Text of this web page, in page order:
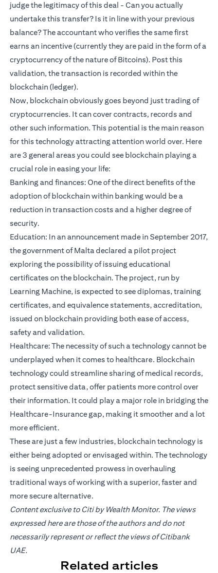
judge the legitimacy of this deal - Can you actually
undertake this transfer? Is it in line with your previous
balance? The accountant who verifies the same first
earns an incentive (currently they are paid in the form of a
cryptocurrency of the nature of Bitcoins). Post this
validation, the transaction is recorded within the
blockchain (ledger).
Now, blockchain obviously goes beyond just trading of
cryptocurrencies. It can cover contracts, records and
other such information. This potential is the main reason
for this technology attracting attention world over. Here
are 3 general areas you could see blockchain playing a
crucial role in easing your life:
Banking and finances: One of the direct benefits of the
adoption of blockchain within banking would be a
reduction in transaction costs and a higher degree of
security.
Education: In an announcement made in September 2017,
the government of Malta declared a pilot project
exploring the possibility of issuing educational
certificates on the blockchain. The project, run by
Learning Machine, is expected to see diplomas, training
certificates, and equivalence statements, accreditation,
issued on blockchain providing both ease of access,
safety and validation.
Healthcare: The necessity of such a technology cannot be
underplayed when it comes to healthcare. Blockchain
technology could streamline sharing of medical records,
protect sensitive data, offer patients more control over
their information. It could play a major role in bridging the
Healthcare-Insurance gap, making it smoother and a lot
more efficient.
These are just a few industries, blockchain technology is
either being adopted or envisaged within. The technology
is seeing unprecedented prowess in overhauling
traditional ways of working with a superior, faster and
more secure alternative.
Content exclusive to Citi by Wealth Monitor. The views
expressed here are those of the authors and do not
necessarily represent or reflect the views of Citibank
UAE.
Related articles